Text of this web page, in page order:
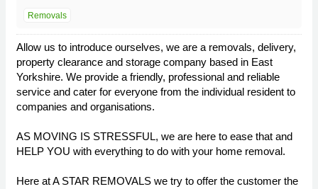
Removals
Allow us to introduce ourselves, we are a removals, delivery,
property clearance and storage company based in East
Yorkshire. We provide a friendly, professional and reliable
service and cater for everyone from the individual resident to
companies and organisations.
AS MOVING IS STRESSFUL, we are here to ease that and
HELP YOU with everything to do with your home removal.
Here at A STAR REMOVALS we try to offer the customer the